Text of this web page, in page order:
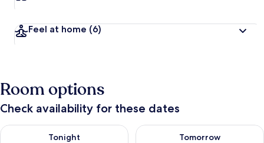
Feel at home (6)
Room options
Check availability for these dates
Tonight
Check availability for tonight Aug 8 - Aug 9
Tomorrow
Check availability for